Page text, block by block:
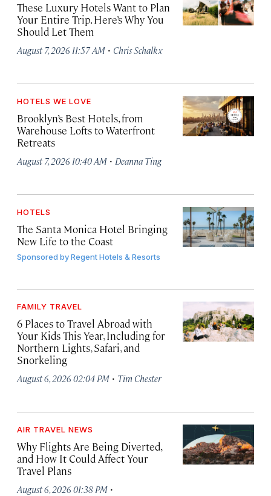
These Luxury Hotels Want to Plan
Your Entire Trip. Here’s Why You
Should Let Them
August 7, 2026 11:57 AM · Chris Schalkx
HOTELS WE LOVE
Brooklyn’s Best Hotels, from
Warehouse Lofts to Waterfront
Retreats
August 7, 2026 10:40 AM · Deanna Ting
HOTELS
The Santa Monica Hotel Bringing
New Life to the Coast
Sponsored byRegent Hotels & Resorts
FAMILY TRAVEL
6 Places to Travel Abroad with
Your Kids This Year, Including for
Northern Lights, Safari, and
Snorkeling
August 6, 2026 02:04 PM · Tim Chester
AIR TRAVEL NEWS
Why Flights Are Being Diverted,
and How It Could Affect Your
Travel Plans
August 6, 2026 01:38 PM ·